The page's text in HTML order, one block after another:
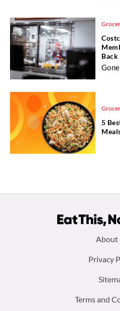
Back
5
About
Privacy
Terms and